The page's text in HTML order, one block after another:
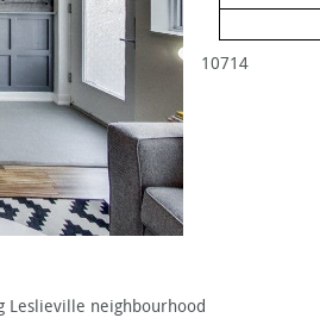
Leslieville neighbourhood
10714